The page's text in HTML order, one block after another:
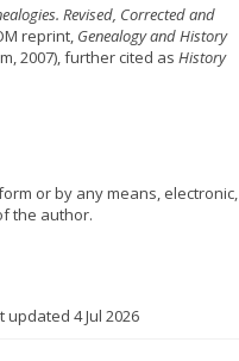
Revised, Corrected and
reprint, Genealogy and History
2007), further cited as History
or by any means, electronic,
the author.
4 Jul 2026